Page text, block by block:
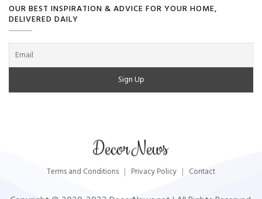
OUR BEST INSPIRATION & ADVICE FOR YOUR HOME,
DELIVERED DAILY
Terms and Conditions Privacy Policy Contact